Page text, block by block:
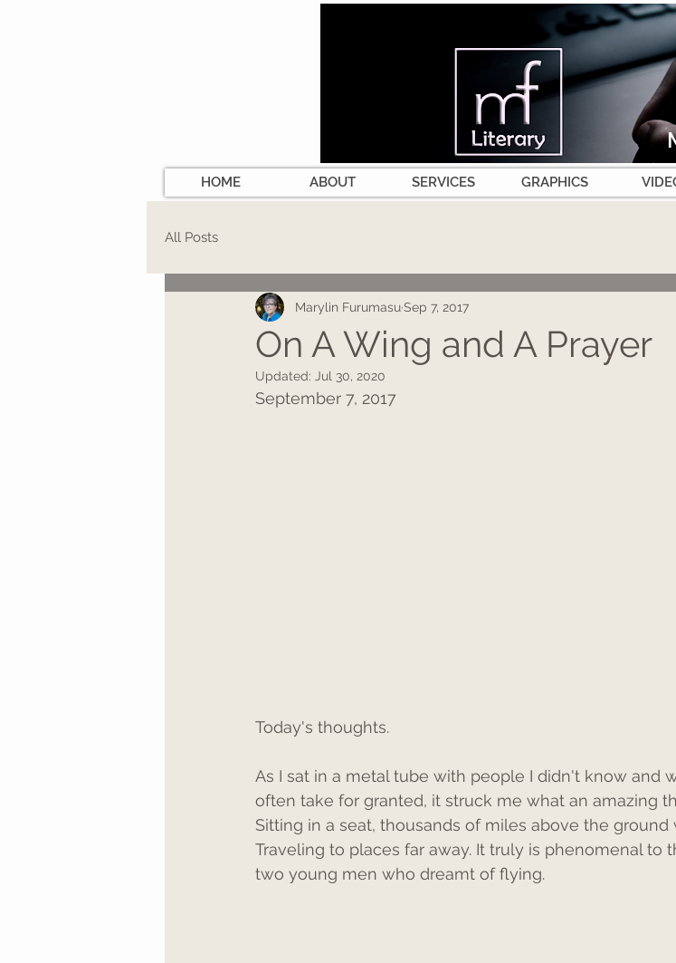
HOME ABOUT SERVICES GRAPHICS
All Posts
On A Wing and A Prayer
Marylin FurumasuSep 7, 2017
Updated: Jul 30, 2020
September 7, 2017
Today's thoughts.
As I sat in a metal tube with people I didn't know and
often take for granted, it struck me what an amazing
Sitting in a seat, thousands of miles above the
Traveling to places far away. It truly is phenomenal to
two young men who dreamt of flying.